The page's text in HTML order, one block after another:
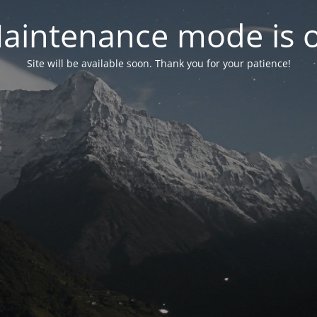
mode is
Site will be available soon. Thank you for your patience!